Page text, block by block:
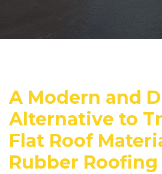
A Modern and
Alternative to
Flat Roof
Rubber Roofing